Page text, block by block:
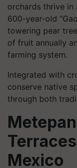
orchards thrive in
600-year-old
towering pear
of fruit annually
farming system.
Integrated with
conserve native
through both
Mexico